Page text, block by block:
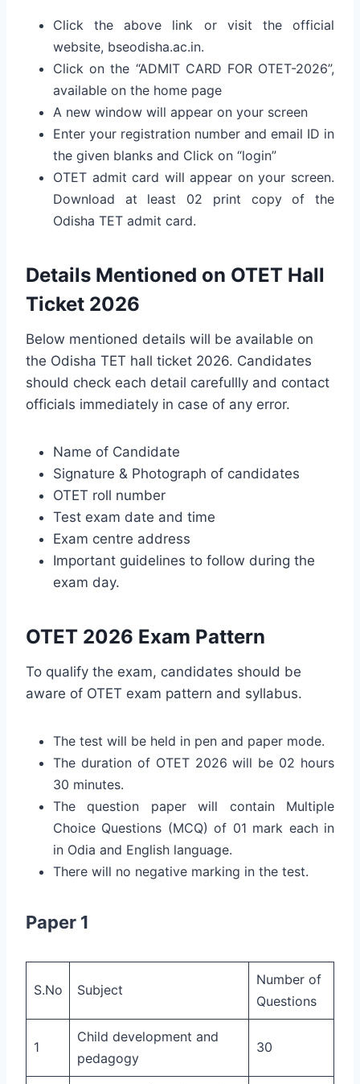
Click the above link or visit the official
website, bseodisha.ac.in.
Click on the “ADMIT CARD FOR OTET-2026”,
available on the home page
A new window will appear on your screen
Enter your registration number and email ID in
the given blanks and Click on “login”
OTET admit card will appear on your screen.
Download at least 02 print copy of the
Odisha TET admit card.
Details Mentioned on OTET Hall
Ticket 2026
Below mentioned details will be available on
the Odisha TET hall ticket 2026. Candidates
should check each detail carefullly and contact
officials immediately in case of any error.
Name of Candidate
Signature & Photograph of candidates
OTET roll number
Test exam date and time
Exam centre address
Important guidelines to follow during the
exam day.
OTET 2026 Exam Pattern
To qualify the exam, candidates should be
aware of OTET exam pattern and syllabus.
The test will be held in pen and paper mode.
The duration of OTET 2026 will be 02 hours
30 minutes.
The question paper will contain Multiple
Choice Questions (MCQ) of 01 mark each in
in Odia and English language.
There will no negative marking in the test.
Paper 1
S.No Subject
Number of
Questions
1
Child development and
pedagogy
30